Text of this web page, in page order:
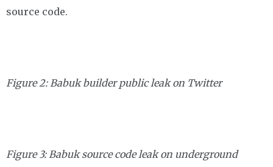
source code.
Figure 2: Babuk builder public leak on Twitter
Figure 3: Babuk source code leak on underground